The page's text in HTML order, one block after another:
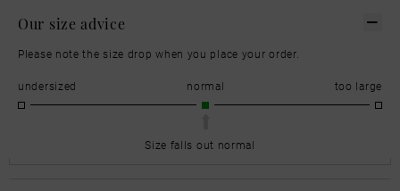
Our size advice
Please note the size drop when you place your order.
undersized normal too large
Size falls out normal